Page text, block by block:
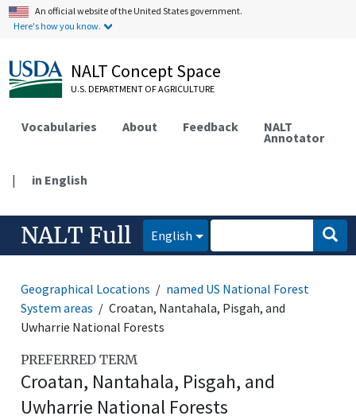
An official website of the United States government.
Here's how you know.
NALT Concept Space
U.S. DEPARTMENT OF AGRICULTURE
Vocabularies About Feedback NALT
Annotator
| in English
NALT Full English
Geographical Locations
named US National Forest
System areas
Croatan, Nantahala, Pisgah, and
Uwharrie National Forests
PREFERRED TERM
Croatan, Nantahala, Pisgah, and
Uwharrie National Forests